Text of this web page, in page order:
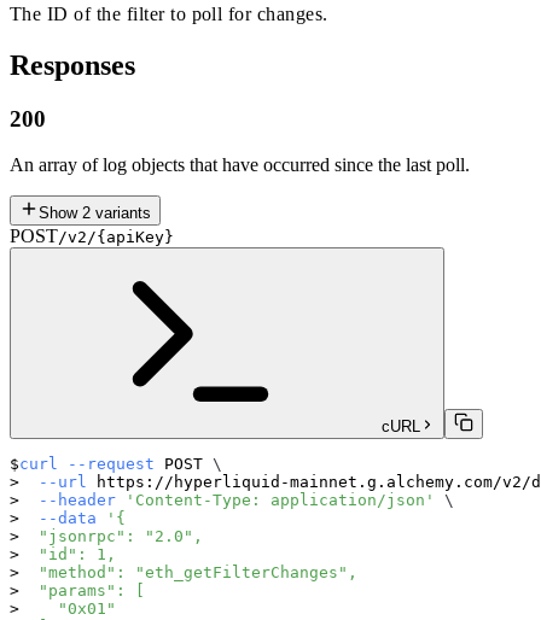
The ID of the filter to poll for changes.
Responses
200
An array of log objects that have occurred since the last poll.
Show 2 variants
POST/v2/{apiKey}
cURL
curl --request POST \
--url https://hyperliquid-mainnet.g.alchemy.com/v2/
--header
'Content-Type: application/json'
\
--data
'{
  "jsonrpc": "2.0",
  "id": 1,
  "method": "eth_getFilterChanges",
  "params": [
    "0x01"